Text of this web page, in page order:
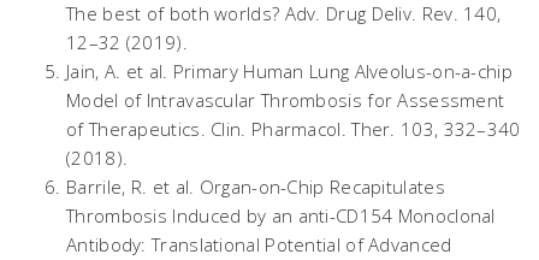
The best of both worlds? Adv. Drug Deliv. Rev. 140,
12–32 (2019).
Jain, A. et al. Primary Human Lung Alveolus-on-a-chip
Model of Intravascular Thrombosis for Assessment
of Therapeutics. Clin. Pharmacol. Ther. 103, 332–340
(2018).
Barrile, R. et al. Organ-on-Chip Recapitulates
Thrombosis Induced by an anti-CD154 Monoclonal
Antibody: Translational Potential of Advanced